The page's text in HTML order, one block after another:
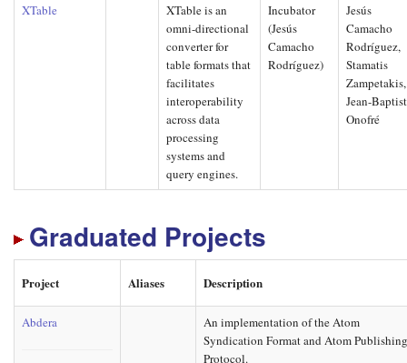
XTable
XTable is an
omni-directional
converter for
table formats that
facilitates
interoperability
across data
processing
systems and
query engines.
Incubator
(Jesús
Camacho
Rodríguez)
Jesús
Camacho
Rodríguez,
Stamatis
Zampetakis,
Jean-
Onofré
Graduated Projects
Project Aliases Description
Abdera
An implementation of the Atom
Syndication Format and Atom
Protocol.